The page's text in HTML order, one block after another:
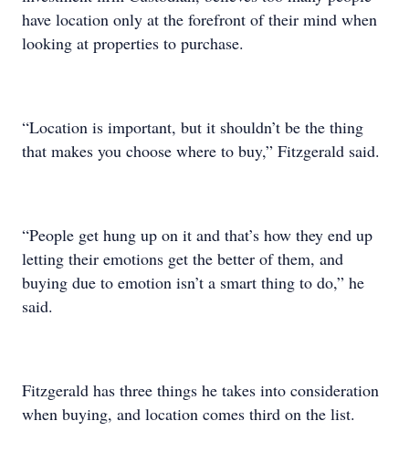
have location only at the forefront of their mind when
looking at properties to purchase.
“Location is important, but it shouldn’t be the thing
that makes you choose where to buy,” Fitzgerald said.
“People get hung up on it and that’s how they end up
letting their emotions get the better of them, and
buying due to emotion isn’t a smart thing to do,” he
said.
Fitzgerald has three things he takes into consideration
when buying, and location comes third on the list.